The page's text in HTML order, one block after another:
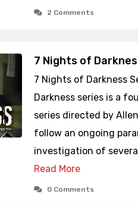
2 Comments
7 Nights of
7 Nights of Darkness
Darkness series is a
series directed by
follow an ongoing
investigation of
Read More
0 Comments